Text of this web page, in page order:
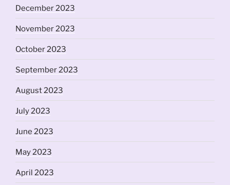
December 2023
November 2023
October 2023
September 2023
August 2023
July 2023
June 2023
May 2023
April 2023